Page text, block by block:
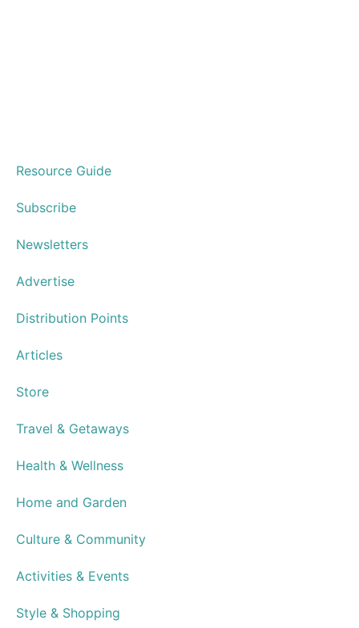
Resource Guide
Subscribe
Newsletters
Advertise
Distribution Points
Articles
Store
Travel & Getaways
Health & Wellness
Home and Garden
Culture & Community
Activities & Events
Style & Shopping